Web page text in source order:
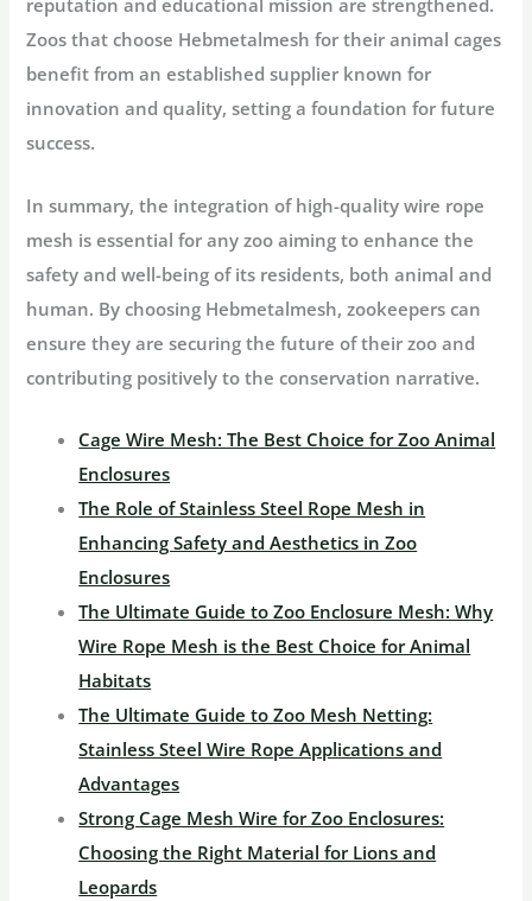
reputation and educational mission are strengthened.
Zoos that choose Hebmetalmesh for their animal cages
benefit from an established supplier known for
innovation and quality, setting a foundation for future
success.
In summary, the integration of high-quality wire rope
mesh is essential for any zoo aiming to enhance the
safety and well-being of its residents, both animal and
human. By choosing Hebmetalmesh, zookeepers can
ensure they are securing the future of their zoo and
contributing positively to the conservation narrative.
Cage Wire Mesh: The Best Choice for Zoo Animal
Enclosures
The Role of Stainless Steel Rope Mesh in
Enhancing Safety and Aesthetics in Zoo
Enclosures
The Ultimate Guide to Zoo Enclosure Mesh: Why
Wire Rope Mesh is the Best Choice for Animal
Habitats
The Ultimate Guide to Zoo Mesh Netting:
Stainless Steel Wire Rope Applications and
Advantages
Strong Cage Mesh Wire for Zoo Enclosures:
Choosing the Right Material for Lions and
Leopards